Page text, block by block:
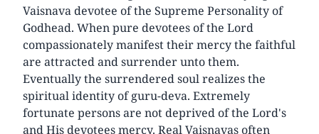
Vaisnava devotee of the Supreme Personality of
Godhead. When pure devotees of the Lord
compassionately manifest their mercy the faithful
are attracted and surrender unto them.
Eventually the surrendered soul realizes the
spiritual identity of guru-deva. Extremely
fortunate persons are not deprived of the Lord's
and His devotees mercy. Real Vaisnavas often